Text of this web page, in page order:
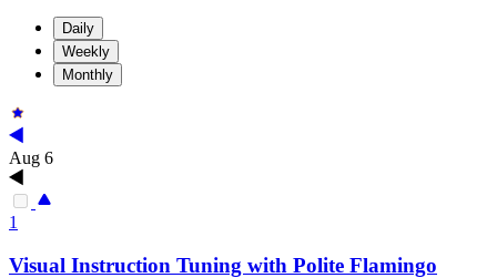
Daily
Weekly
Monthly
Aug 6
1
Visual Instruction Tuning with Polite Flamingo